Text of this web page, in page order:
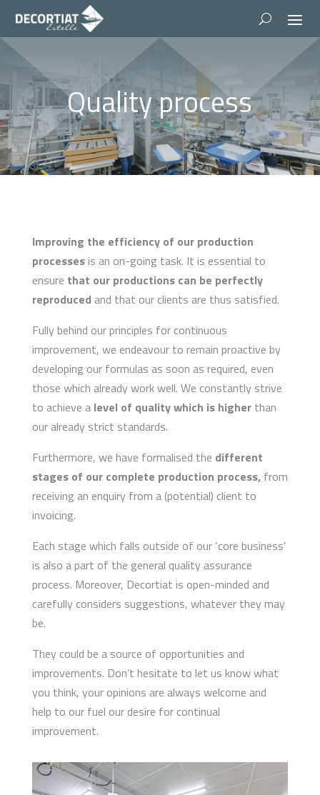
Quality process
Improving the efficiency of our production
processesis an on-going task. It is essential to
ensure that our productions can be perfectly
reproduced and that our clients are thus satisfied.
Fully behind our principles for continuous
improvement, we endeavour to remain proactive by
developing our formulas as soon as required, even
those which already work well. We constantly strive
to achieve a level of quality which is higher than
our already strict standards.
Furthermore, we have formalised the different
stages of our complete production process,from
receiving an enquiry from a (potential) client to
invoicing.
Each stage which falls outside of our ‘core business’
is also a part of the general quality assurance
process. Moreover, Decortiat is open-minded and
carefully considers suggestions, whatever they may
be.
They could be a source of opportunities and
improvements. Don’t hesitate to let us know what
you think, your opinions are always welcome and
help to our fuel our desire for continual
improvement.